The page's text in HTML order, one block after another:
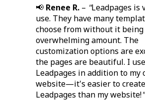
📢 Renee R. – "Leadpages is
use. They have many
choose from without it being
overwhelming amount. The
customization options are
the pages are beautiful. I use
Leadpages in addition to my
website—it's easier to
Leadpages than my website!"